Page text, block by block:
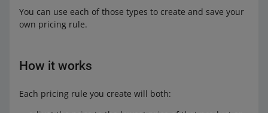
You can use each of those types to create and save your
own pricing rule.
How it works
Each pricing rule you create will both: